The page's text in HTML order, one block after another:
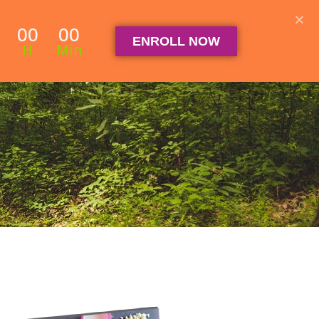
ARTICLES & RECIPES About
00
H
00
Min ENROLL NOW